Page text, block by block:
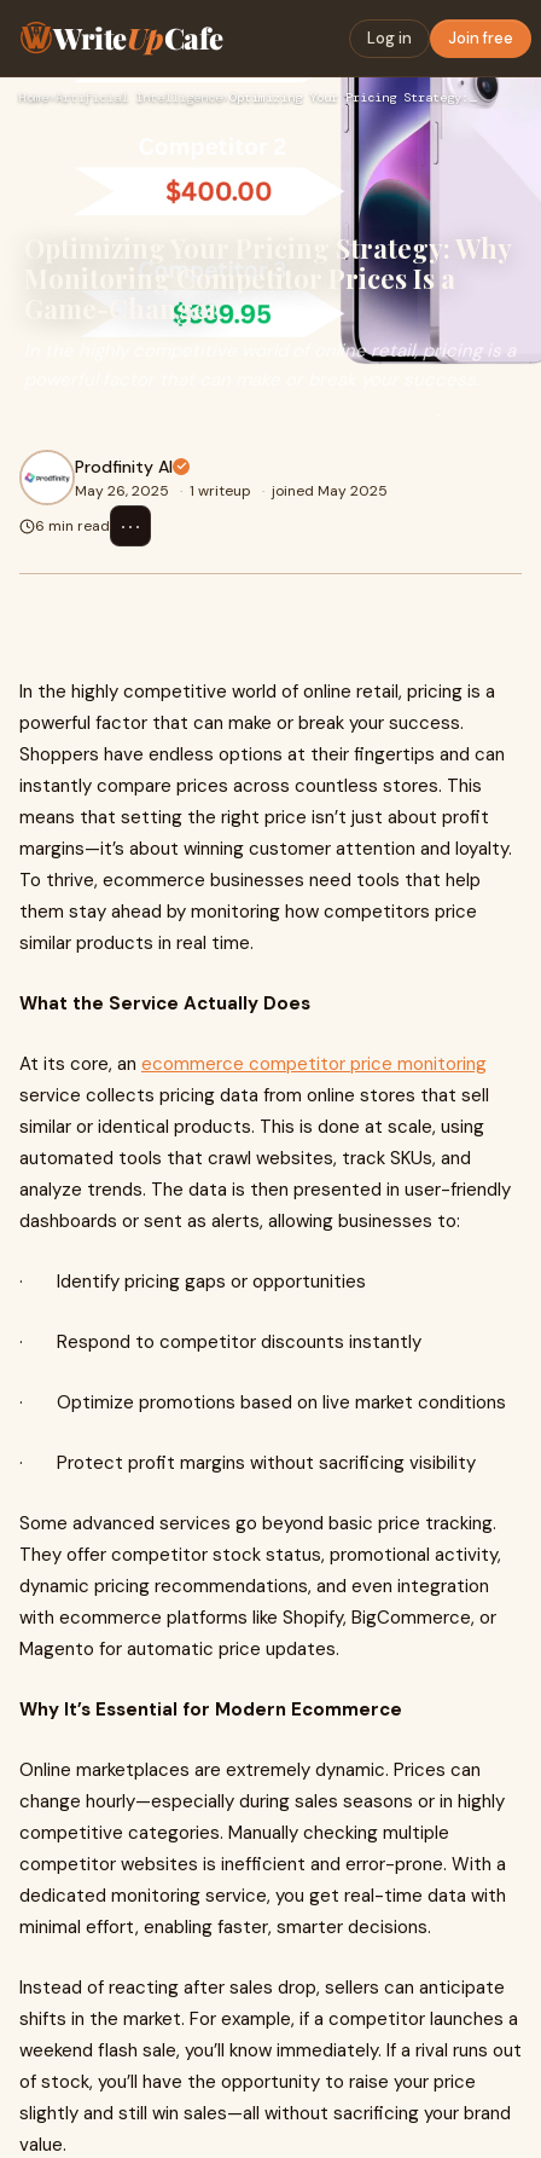
WriteUpCafe Log in Join free
Home› Artificial Intelligence› Optimizing Your Pricing Strategy: Why Monitoring Competitor …
Optimizing Your Pricing Strategy: Why
Monitoring Competitor Prices Is a
Game-Changer
In the highly competitive world of online retail, pricing is a
Prodfinity AI
May 26, 2025 · 1 writeup · joined May 2025
6 min read
⋯
In the highly competitive world of online retail, pricing is a
powerful factor that can make or break your success.
Shoppers have endless options at their fingertips and can
instantly compare prices across countless stores. This
means that setting the right price isn’t just about profit
margins—it’s about winning customer attention and loyalty.
To thrive, ecommerce businesses need tools that help
them stay ahead by monitoring how competitors price
similar products in real time.
What the Service Actually Does
At its core, an ecommerce competitor price monitoring
service collects pricing data from online stores that sell
similar or identical products. This is done at scale, using
automated tools that crawl websites, track SKUs, and
analyze trends. The data is then presented in user-friendly
dashboards or sent as alerts, allowing businesses to:
· Identify pricing gaps or opportunities
· Respond to competitor discounts instantly
· Optimize promotions based on live market conditions
· Protect profit margins without sacrificing visibility
Some advanced services go beyond basic price tracking.
They offer competitor stock status, promotional activity,
dynamic pricing recommendations, and even integration
with ecommerce platforms like Shopify, BigCommerce, or
Magento for automatic price updates.
Why It’s Essential for Modern Ecommerce
Online marketplaces are extremely dynamic. Prices can
change hourly—especially during sales seasons or in highly
competitive categories. Manually checking multiple
competitor websites is inefficient and error-prone. With a
dedicated monitoring service, you get real-time data with
minimal effort, enabling faster, smarter decisions.
Instead of reacting after sales drop, sellers can anticipate
shifts in the market. For example, if a competitor launches a
weekend flash sale, you’ll know immediately. If a rival runs out
of stock, you’ll have the opportunity to raise your price
slightly and still win sales—all without sacrificing your brand
value.